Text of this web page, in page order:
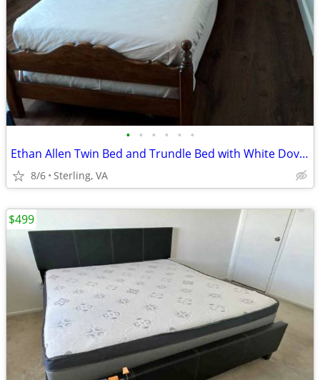
• • • • • •
Ethan Allen Twin Bed and Trundle Bed with White Dove Mattresses
8/6 Sterling, VA
$499